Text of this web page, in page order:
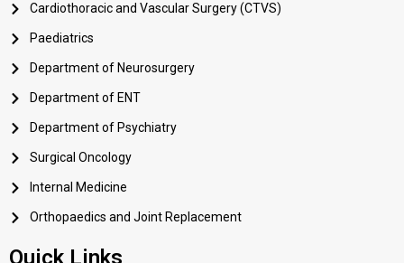
Cardiothoracic and Vascular Surgery (CTVS)
Paediatrics
Department of Neurosurgery
Department of ENT
Department of Psychiatry
Surgical Oncology
Internal Medicine
Orthopaedics and Joint Replacement
Quick Links